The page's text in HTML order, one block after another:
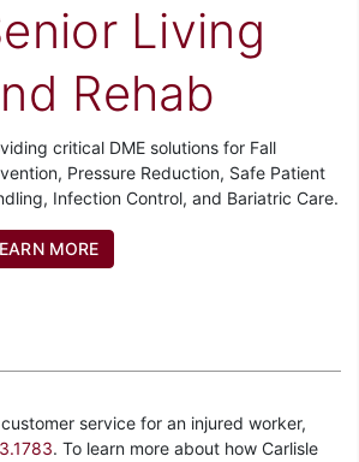
Living
Rehab
critical DME solutions for Fall
Pressure Reduction, Safe Patient
Infection Control, and Bariatric Care.
MORE
service for an injured worker,
. To learn more about how Carlisle